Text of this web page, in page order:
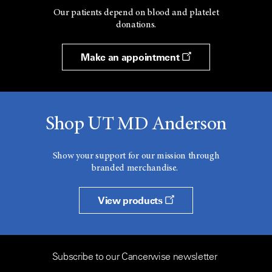
Our patients depend on blood and platelet
donations.
Make an appointment
Shop UT MD Anderson
Show your support for our mission through
branded merchandise.
View products
Subscribe to our Cancerwise newsletter